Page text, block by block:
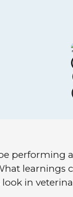
performing
learnings
in